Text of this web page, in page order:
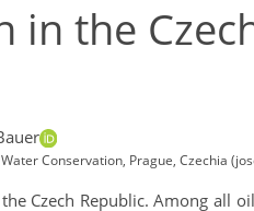
the
Conservation, Prague, Czechia
Czech Republic. Among all